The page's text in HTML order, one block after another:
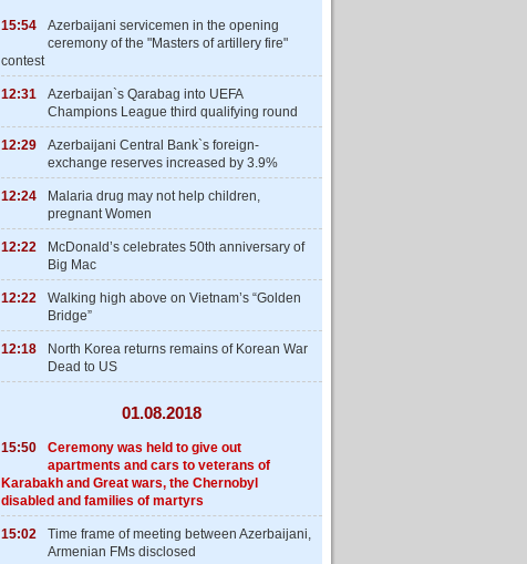
15:54
Azerbaijani servicemen in the opening
ceremony of the "Masters of artillery fire"
contest
12:31
Azerbaijan`s Qarabag into UEFA
Champions League third qualifying round
12:29
Azerbaijani Central Bank`s foreign-
exchange reserves increased by 3.9%
12:24
Malaria drug may not help children,
pregnant Women
12:22
McDonald’s celebrates 50th anniversary of
Big Mac
12:22
Walking high above on Vietnam’s “Golden
Bridge”
12:18
North Korea returns remains of Korean War
Dead to US
01.08.2018
15:50
Ceremony was held to give out
apartments and cars to veterans of
Karabakh and Great wars, the Chernobyl
disabled and families of martyrs
15:02
Time frame of meeting between Azerbaijani,
Armenian FMs disclosed